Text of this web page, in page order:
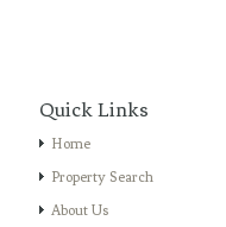
Quick Links
Home
Property Search
About Us